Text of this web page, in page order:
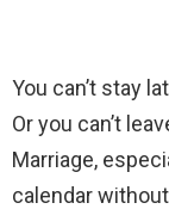
You can’t stay
Or you can’t
Marriage,
calendar